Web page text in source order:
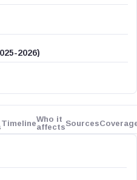
2026)
TimelineWho it
affectsSources